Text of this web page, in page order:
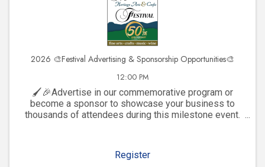
2026 🎨Festival Advertising & Sponsorship Opportunities🎨
12:00 PM
🖌️🎉Advertise in our commemorative program or
become a sponsor to showcase your business to
thousands of attendees during this milestone event.
Register